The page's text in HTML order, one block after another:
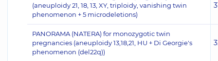
(aneuploidy 21, 18, 13, XY, triploidy, vanishing twin
phenomenon + 5 microdeletions)
PANORAMA (NATERA) for monozygotic twin
pregnancies (aneuploidy 13,18,21, HU + Di Georgie's
phenomenon (del22q))